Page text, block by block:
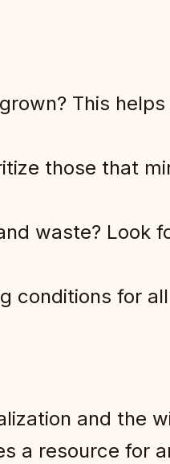
This
those that
waste? Look
conditions for
and the
a resource for